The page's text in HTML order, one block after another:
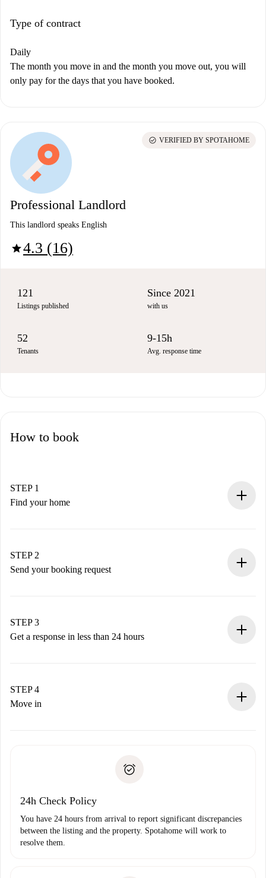
Type of contract
Daily
The month you move in and the month you move out, you will
only pay for the days that you have booked.
Professional Landlord
This landlord speaks English
star4.3 (16)
check_circle VERIFIED BY SPOTAHOME
121
Listings published
Since 2021
with us
52
Tenants
9-15h
Avg. response time
How to book
STEP 1
Find your home
You have all the necessary information in advance.
STEP 2
Send your booking request
Remember that we won’t charge you until the landlord
accepts.
STEP 3
Get a response in less than 24 hours
landlord.
If rejected: we won’t charge you and we’ll offer
Payment direct debit
STEP 4
Move in
24h Check Policy
You have 24 hours from arrival to report significant discrepancies
between the listing and the property. Spotahome will work to
resolve them.